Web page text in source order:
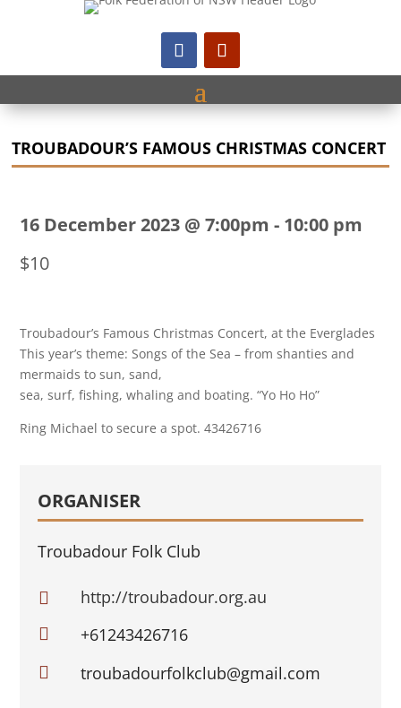
TROUBADOUR’S FAMOUS CHRISTMAS CONCERT
16 December 2023 @ 7:00pm - 10:00 pm
$10
Troubadour’s Famous Christmas Concert, at the Everglades
This year’s theme: Songs of the Sea – from shanties and
mermaids to sun, sand,
sea, surf, fishing, whaling and boating. “Yo Ho Ho”
Ring Michael to secure a spot. 43426716
ORGANISER
Troubadour Folk Club
 http://troubadour.org.au
 +61243426716
 troubadourfolkclub@gmail.com